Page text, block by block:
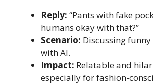
Reply: “Pants with fake
humans okay with that?”
Scenario: Discussing
with AI.
Impact: Relatable and
especially for fashion-